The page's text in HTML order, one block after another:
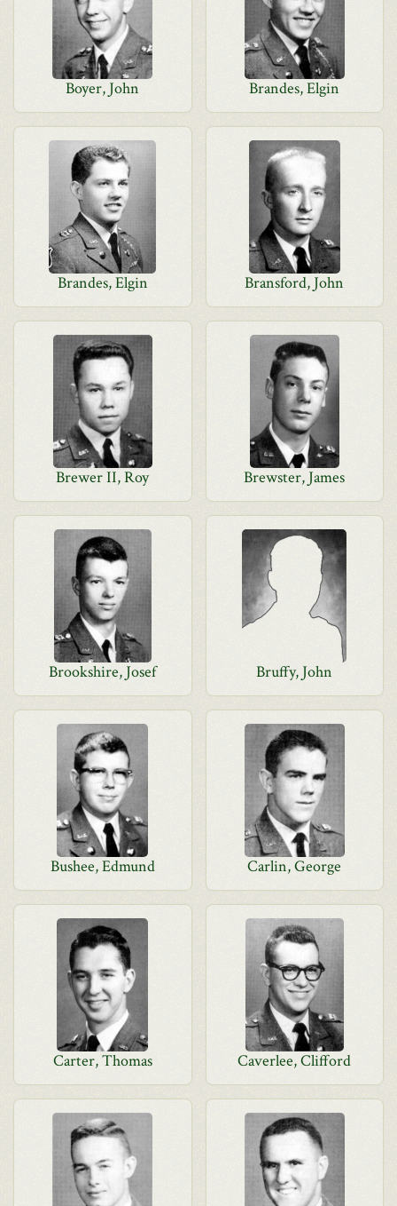
Boyer, John Brandes, Elgin
Brandes, Elgin Bransford, John
Brewer II, Roy Brewster, James
Brookshire, Josef Bruffy, John
Bushee, Edmund Carlin, George
Carter, Thomas Caverlee, Clifford